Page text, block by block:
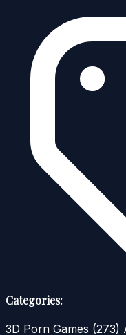
Categories:
3D Porn Games (273)